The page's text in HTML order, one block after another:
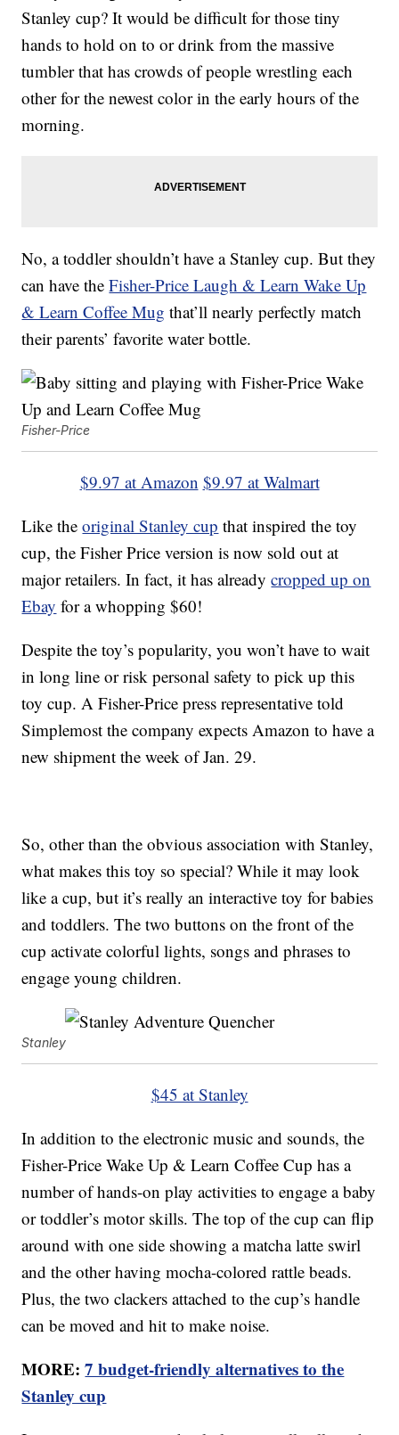
Stanley cup? It would be difficult for those tiny
hands to hold on to or drink from the massive
tumbler that has crowds of people wrestling each
other for the newest color in the early hours of the
morning.
No, a toddler shouldn’t have a Stanley cup. But they
can have theFisher-Price Laugh & Learn Wake Up
& Learn Coffee Mug that’ll nearly perfectly match
their parents’ favorite water bottle.
Fisher-Price
$9.97 at Amazon $9.97 at Walmart
Like theoriginal Stanley cup that inspired the toy
cup, the Fisher Price version is now sold out at
major retailers. In fact, it has alreadycropped up on
Ebay for a whopping $60!
Despite the toy’s popularity, you won’t have to wait
in long line or risk personal safety to pick up this
toy cup. A Fisher-Price press representative told
Simplemost the company expects Amazon to have a
new shipment the week of Jan. 29.
So, other than the obvious association with Stanley,
what makes this toy so special? While it may look
like a cup, but it’s really an interactive toy for babies
and toddlers. The two buttons on the front of the
cup activate colorful lights, songs and phrases to
engage young children.
Stanley
$45 at Stanley
In addition to the electronic music and sounds, the
Fisher-Price Wake Up & Learn Coffee Cup has a
number of hands-on play activities to engage a baby
or toddler’s motor skills. The top of the cup can flip
around with one side showing a matcha latte swirl
and the other having mocha-colored rattle beads.
Plus, the two clackers attached to the cup’s handle
can be moved and hit to make noise.
MORE:7 budget-friendly alternatives to the
Stanley cup